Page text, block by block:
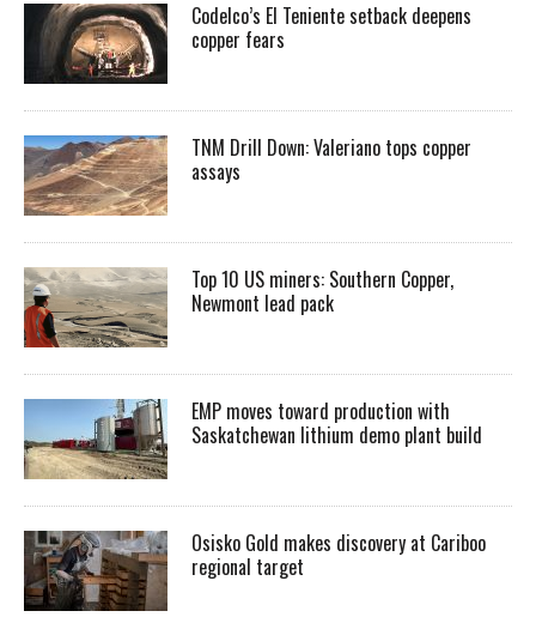
Codelco’s El Teniente setback deepens
copper fears
TNM Drill Down: Valeriano tops copper
assays
Top 10 US miners: Southern Copper,
Newmont lead pack
EMP moves toward production with
Saskatchewan lithium demo plant build
Osisko Gold makes discovery at Cariboo
regional target